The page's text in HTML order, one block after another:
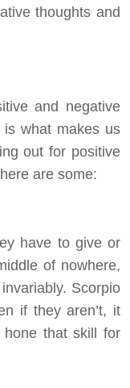
thoughts and
and negative
is what makes us
out for positive
are some:
have to give or
of nowhere,
Scorpio
if they aren’t, it
that skill for